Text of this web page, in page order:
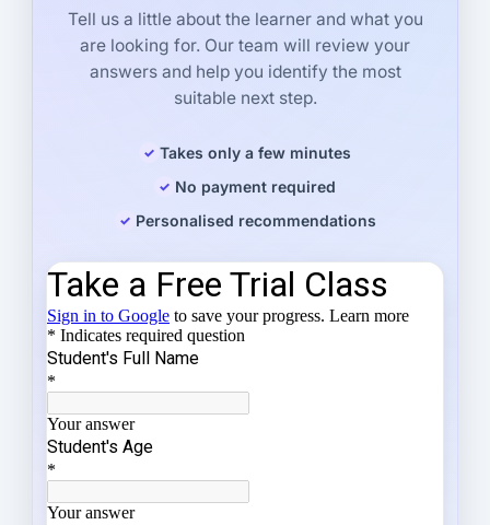
Tell us a little about the learner and what you
are looking for. Our team will review your
answers and help you identify the most
suitable next step.
Takes only a few minutes
No payment required
Personalised recommendations